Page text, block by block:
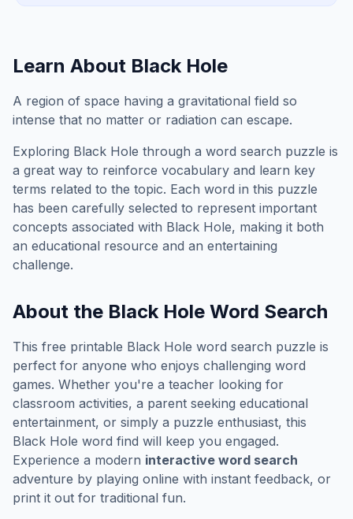
Learn About Black Hole
A region of space having a gravitational field so
intense that no matter or radiation can escape.
Exploring Black Hole through a word search puzzle is
a great way to reinforce vocabulary and learn key
terms related to the topic. Each word in this puzzle
has been carefully selected to represent important
concepts associated with Black Hole, making it both
an educational resource and an entertaining
challenge.
About the Black Hole Word Search
This free printable Black Hole word search puzzle is
perfect for anyone who enjoys challenging word
games. Whether you're a teacher looking for
classroom activities, a parent seeking educational
entertainment, or simply a puzzle enthusiast, this
Black Hole word find will keep you engaged.
Experience a modern interactive word search
adventure by playing online with instant feedback, or
print it out for traditional fun.